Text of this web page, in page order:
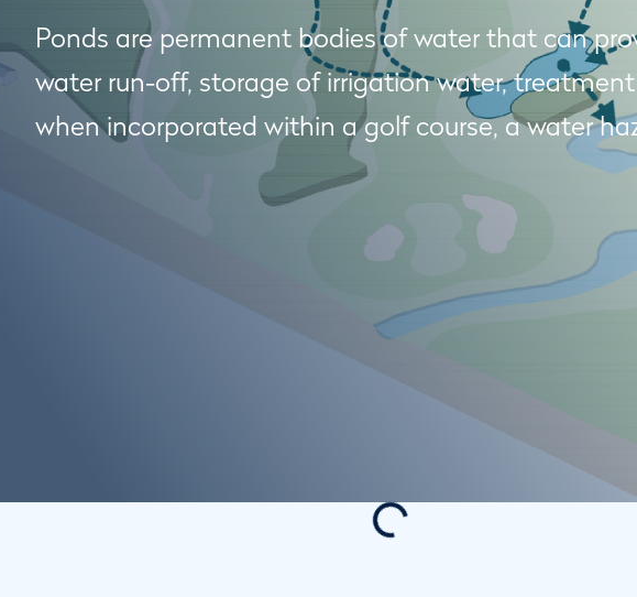
Ponds are permanent bodies of water that can
water run-off, storage of irrigation water,
when incorporated within a golf course, a water